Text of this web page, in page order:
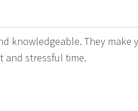
knowledgeable. They make
and stressful time.